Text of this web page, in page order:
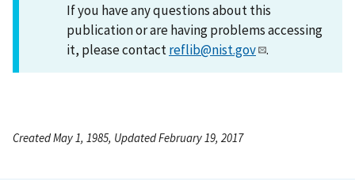
If you have any questions about this
publication or are having problems accessing
it, please contactreflib@nist.gov .
Created May 1, 1985, Updated February 19, 2017